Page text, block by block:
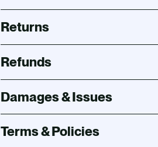
Returns
Refunds
Damages & Issues
Terms & Policies